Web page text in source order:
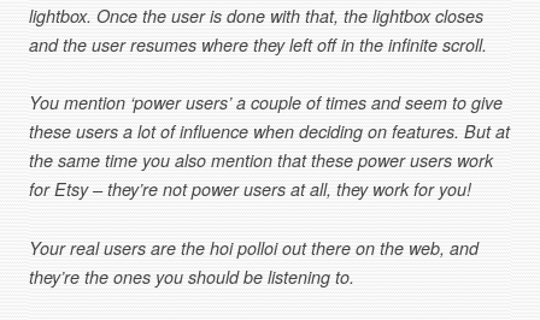
lightbox. Once the user is done with that, the lightbox closes
and the user resumes where they left off in the infinite scroll.
You mention ‘power users’ a couple of times and seem to give
these users a lot of influence when deciding on features. But at
the same time you also mention that these power users work
for Etsy – they’re not power users at all, they work for you!
Your real users are the hoi polloi out there on the web, and
they’re the ones you should be listening to.